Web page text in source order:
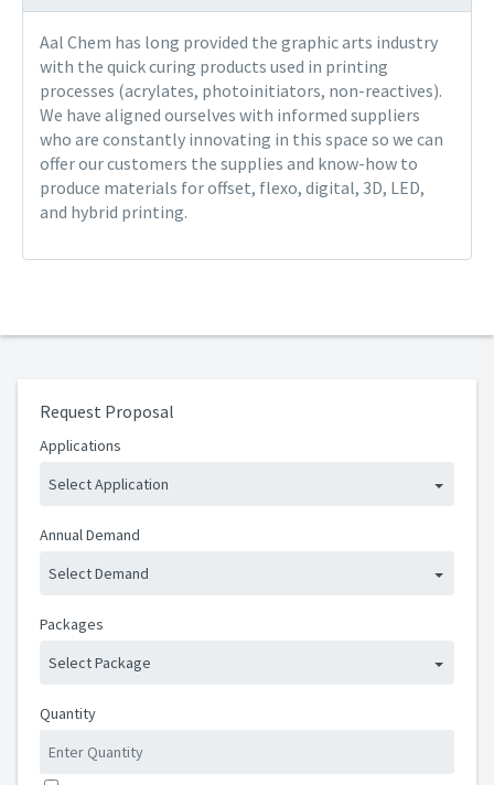
Aal Chem has long provided the graphic arts industry
with the quick curing products used in printing
processes (acrylates, photoinitiators, non-reactives).
We have aligned ourselves with informed suppliers
who are constantly innovating in this space so we can
offer our customers the supplies and know-how to
produce materials for offset, flexo, digital, 3D, LED,
and hybrid printing.
Request Proposal
Applications
Select Application
Annual Demand
Select Demand
Packages
Select Package
Quantity